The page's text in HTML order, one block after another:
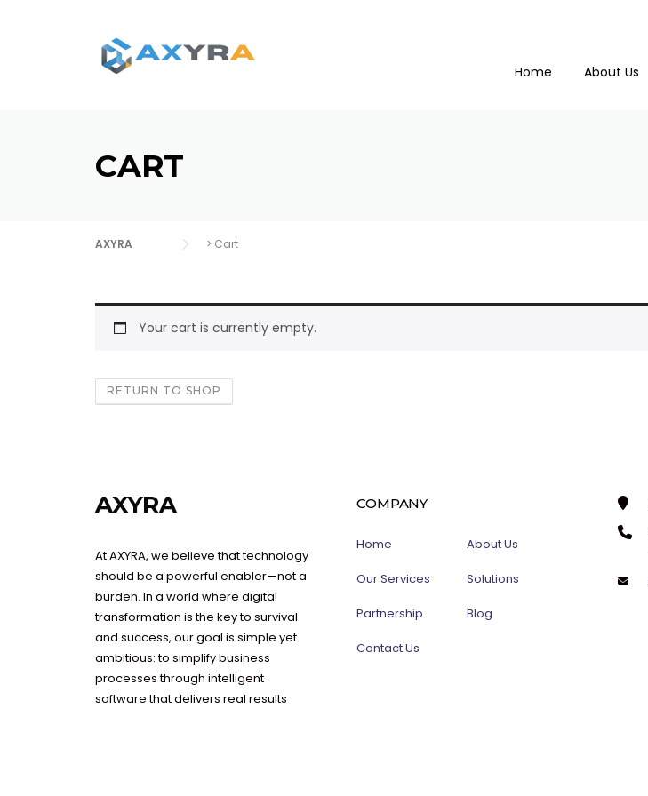
Home
About Us
CART
AXYRA > Cart
Your cart is currently empty.
RETURN TO SHOP
AXYRA
At AXYRA, we believe that technology
should be a powerful enabler—not a
burden. In a world where digital
transformation is the key to survival
and success, our goal is simple yet
ambitious: to simplify business
processes through intelligent
software that delivers real results
COMPANY
Home About Us
Our Services Solutions
Partnership Blog
Contact Us